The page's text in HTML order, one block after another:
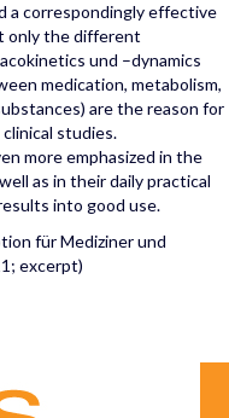
a correspondingly effective
only the different
und –dynamics
medication, metabolism,
are the reason for
studies.
more emphasized in the
as in their daily practical
into good use.
für Mediziner und
excerpt)